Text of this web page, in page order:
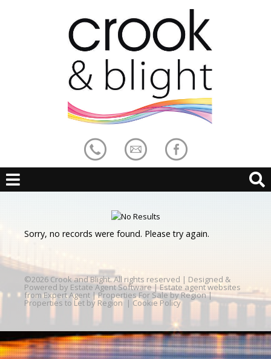
Sorry, no records were found. Please try again.
©2026 Crook and Blight. All rights reserved | Designed &
Powered by Estate Agent Software | Estate agent websites
from Expert Agent |Properties For Sale by Region|
Properties to Let by Region | Cookie Policy